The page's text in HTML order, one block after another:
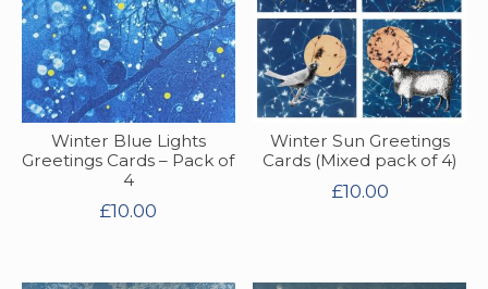
Winter Blue Lights
Greetings Cards – Pack of
4
£10.00
Winter Sun Greetings
Cards (Mixed pack of 4)
£10.00